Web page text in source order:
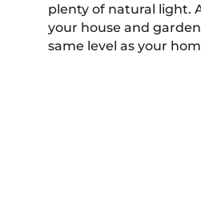
plenty of natural light.
your house and
same level as your